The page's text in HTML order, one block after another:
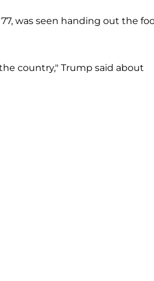
was seen handing out the
country," Trump said about